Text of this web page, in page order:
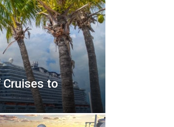
Cruises to